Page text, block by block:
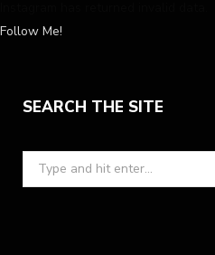
Follow Me!
SEARCH THE SITE
Search
for: